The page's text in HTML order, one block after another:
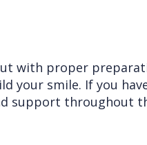
with proper
your smile. If you
support throughout